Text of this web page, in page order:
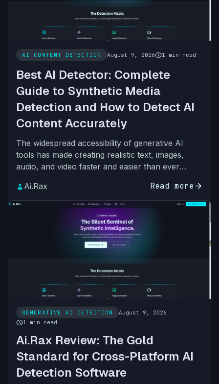
AI CONTENT DETECTION August 9, 2026schedule1 min read
Best AI Detector: Complete
Guide to Synthetic Media
Detection and How to Detect AI
Content Accurately
The widespread accessibility of generative AI
tools has made creating realistic text, images,
audio, and video faster and easier than ever
legitimate use ca…
Ai.Rax Read morearrow_forward
GENERATIVE AI DETECTION August 9, 2026
schedule1 min read
Ai.Rax Review: The Gold
Standard for Cross-Platform AI
Detection Software